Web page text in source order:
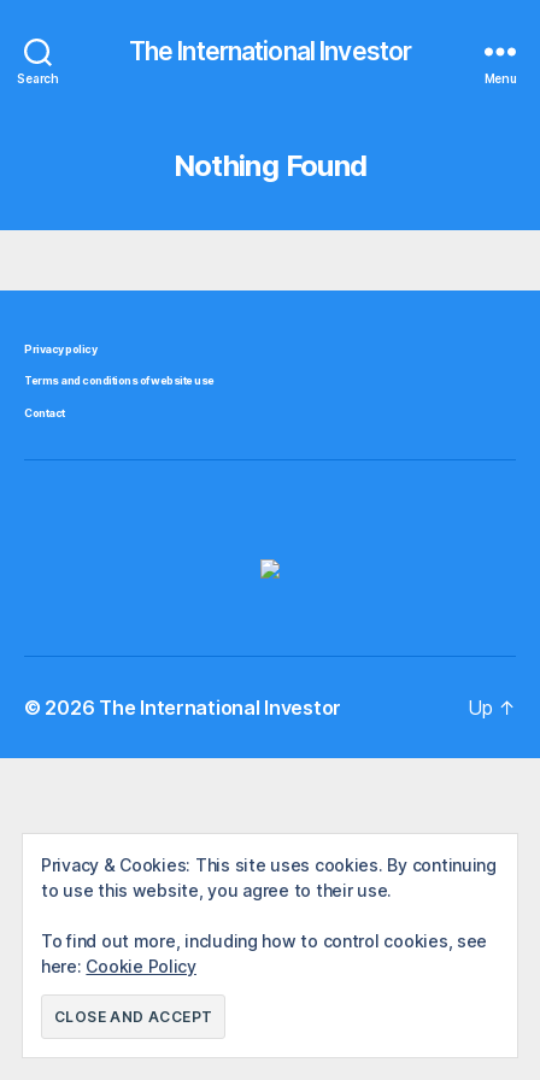
Search
The International Investor
Menu
Nothing Found
Privacy policy
Terms and conditions of website use
Contact
© 2026 The International Investor Up ↑
Privacy & Cookies: This site uses cookies. By continuing
to use this website, you agree to their use.
To find out more, including how to control cookies, see
here: Cookie Policy